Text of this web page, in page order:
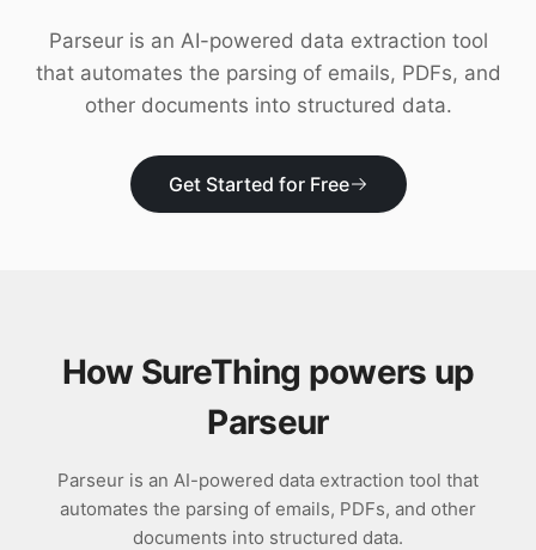
Trust
Download
Parseur is an AI-powered data extraction tool
that automates the parsing of emails, PDFs, and
other documents into structured data.
Get Started for Free
How SureThing powers up
Parseur
Parseur is an AI-powered data extraction tool that
automates the parsing of emails, PDFs, and other
documents into structured data.